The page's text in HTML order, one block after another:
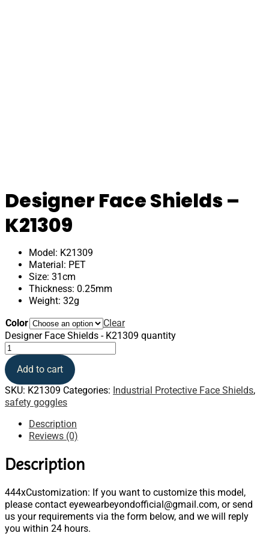
Designer Face Shields –
K21309
Model: K21309
Material: PET
Size: 31cm
Thickness: 0.25mm
Weight: 32g
Color
Clear
Designer Face Shields - K21309 quantity
Add to cart
SKU: K21309 Categories: Industrial Protective Face Shields,
safety goggles
Description
Reviews (0)
Description
444xCustomization: If you want to customize this model,
please contact eyewearbeyondofficial@gmail.com, or send
us your requirements via the form below, and we will reply
you within 24 hours.